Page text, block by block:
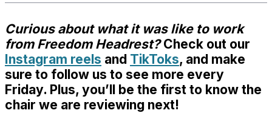
Curious about what it was like to work
from Freedom Headrest?Check out our
Instagram reels and TikToks, and make
sure to follow us to see more every
Friday. Plus, you’ll be the first to know the
chair we are reviewing next!